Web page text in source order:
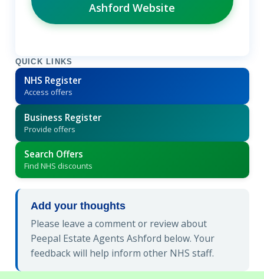
Ashford Website
QUICK LINKS
NHS Register
Access offers
Business Register
Provide offers
Search Offers
Find NHS discounts
Add your thoughts
Please leave a comment or review about
Peepal Estate Agents Ashford below. Your
feedback will help inform other NHS staff.